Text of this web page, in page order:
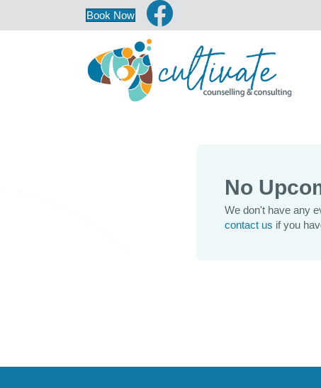
Book Now
No
We don't have any
contact us if you